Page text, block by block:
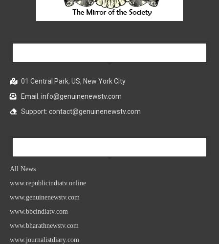
01 Central Park, US, New York City
Email: info@genuinenewstv.com
Support: contact@genuinenewstv.com
All News
www.republicindiatv.online
www.genuinenewstv.com
www.bbcindiatv.com
www.bharathnewstv.com
www.journalistdiary.com